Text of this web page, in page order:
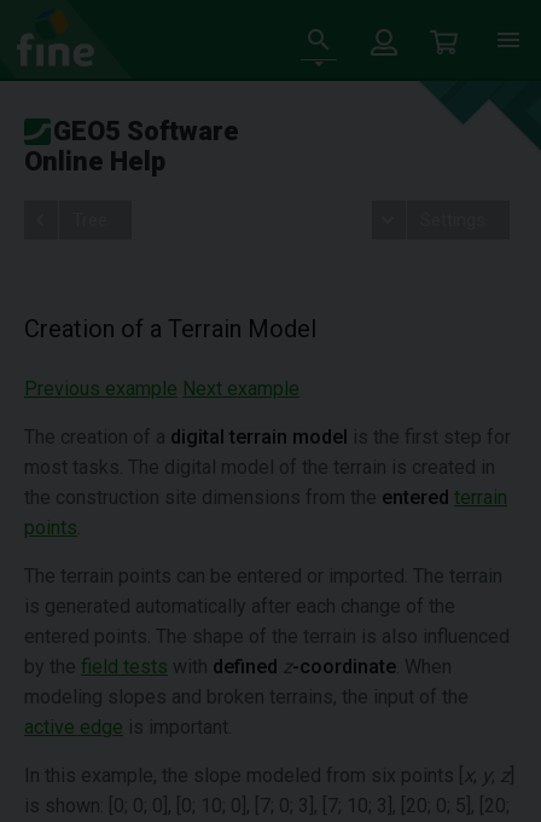
GEO5 Software
Online Help
Creation of a Terrain Model
Previous example Next example
The creation of a digital terrain model is the first step for
most tasks. The digital model of the terrain is created in
the construction site dimensions from the entered terrain
points
The terrain points can be entered or imported. The terrain
is generated automatically after each change of the
entered points. The shape of the terrain is also influenced
by the field tests with defined z-coordinate . When
modeling slopes and broken terrains, the input of the
active edge is important.
In this example, the slope modeled from six points [ x; y; z]
is shown: [0; 0; 0], [0; 10; 0], [7; 0; 3], [7; 10; 3], [20; 0; 5], [20;